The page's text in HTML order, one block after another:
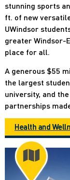
stunning sports
ft. of new
UWindsor
greater Windsor-
place for all.
A generous $55
the largest
university, and
partnerships
Health and